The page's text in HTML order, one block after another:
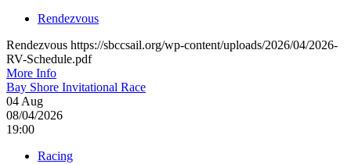
Rendezvous
Rendezvous https://sbccsail.org/wp-content/uploads/2026/04/2026-
RV-Schedule.pdf
More Info
Bay Shore Invitational Race
04 Aug
08/04/2026
19:00
Racing